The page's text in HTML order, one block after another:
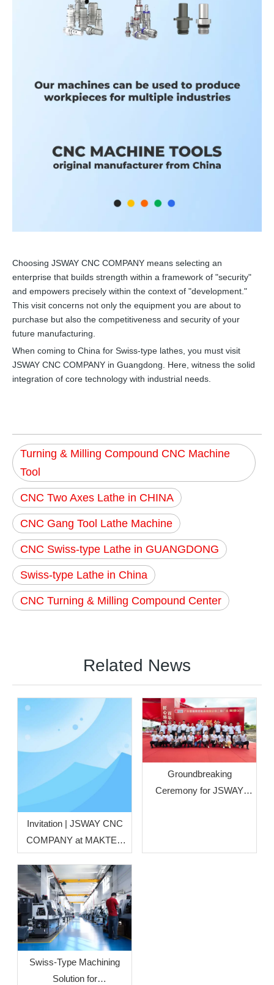
Choosing JSWAY CNC COMPANY means selecting an
enterprise that builds strength within a framework of "security"
and empowers precisely within the context of "development."
This visit concerns not only the equipment you are about to
purchase but also the competitiveness and security of your
future manufacturing.
When coming to China for Swiss-type lathes, you must visit
JSWAY CNC COMPANY in Guangdong. Here, witness the solid
integration of core technology with industrial needs.
Turning & Milling Compound CNC Machine
Tool
CNC Two Axes Lathe in CHINA
CNC Gang Tool Lathe Machine
CNC Swiss-type Lathe in GUANGDONG
Swiss-type Lathe in China
CNC Turning & Milling Compound Center
Related News
Invitation | JSWAY CNC
COMPANY at MAKTEK
Türkiye Metal‑Working
Machinery Exhibition
Groundbreaking
Ceremony for JSWAY
Swiss‑Type Machining
Solution for